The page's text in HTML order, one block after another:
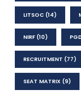
LITSOC (14)
NIRF (10)
RECRUITMENT (77)
SEAT MATRIX (9)